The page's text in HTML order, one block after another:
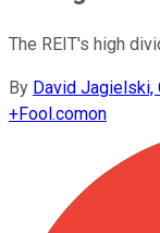
The REIT's high
By David Jagielski,
+Fool.comon